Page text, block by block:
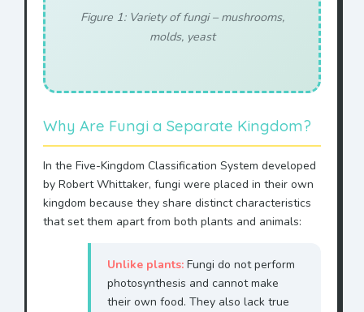
Figure 1: Variety of fungi – mushrooms,
molds, yeast
Why Are Fungi a Separate Kingdom?
In the Five-Kingdom Classification System developed
by Robert Whittaker, fungi were placed in their own
kingdom because they share distinct characteristics
that set them apart from both plants and animals:
Unlike plants: Fungi do not perform
photosynthesis and cannot make
their own food. They also lack true